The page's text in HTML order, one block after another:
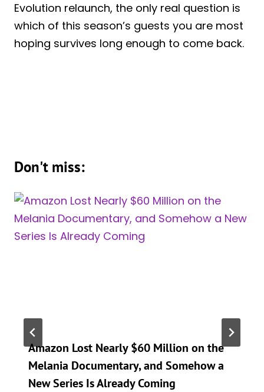
Evolution relaunch, the only real question is
which of this season’s guests you are most
hoping survives long enough to come back.
Don't miss:
Amazon Lost Nearly $60 Million on the
Melania Documentary, and Somehow a
New Series Is Already Coming